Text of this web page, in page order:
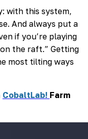
with this system,
And always put a
if you’re playing
the raft.” Getting
most tilting ways
CobaltLab! Farm